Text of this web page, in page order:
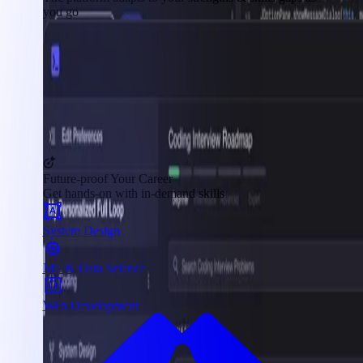
you go
Future-proof Your Career
Get hands-on with in-demand skills
System Design
ML & Data Science
Web Development